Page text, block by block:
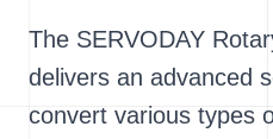
The SERVODAY
delivers an advanced
convert various types